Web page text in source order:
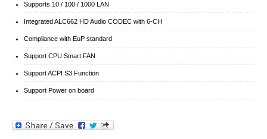
Supports 10 / 100 / 1000 LAN
Integrated ALC662 HD Audio CODEC with 6-CH
Compliance with EuP standard
Support CPU Smart FAN
Support ACPI S3 Function
Support Power on board